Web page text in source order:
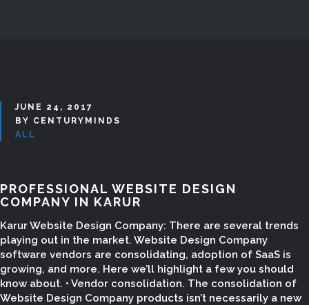
JUNE 24, 2017
BY CENTURYMINDS
ALL
PROFESSIONAL WEBSITE DESIGN
COMPANY IN KARUR
Karur Website Design Company: There are several trends
playing out in the market. Website Design Company
software vendors are consolidating, adoption of SaaS is
growing, and more. Here we’ll highlight a few you should
know about. • Vendor consolidation. The consolidation of
Website Design Company products isn’t necessarily a new